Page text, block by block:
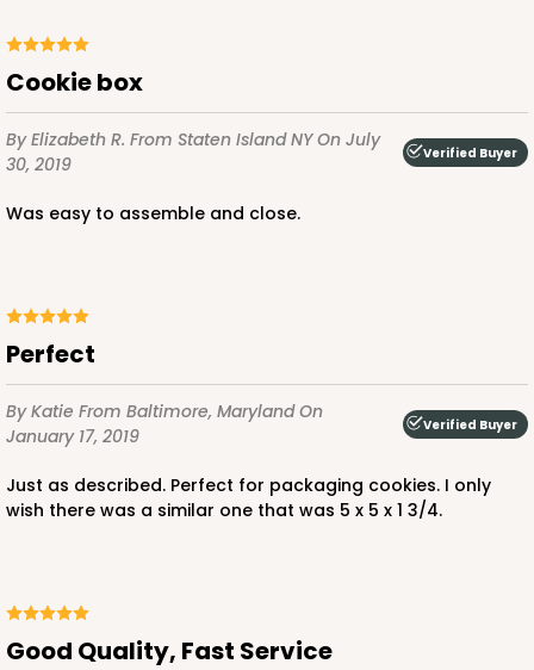
$28.64 $0.29 ea. $14.00 $1.40 ea.
3141
3 Reviews
Cookie box
By Elizabeth R. From Staten Island NYOn July
30, 2019
Verified Buyer
Was easy to assemble and close.
Perfect
By Katie From Baltimore, MarylandOn
January 17, 2019
Verified Buyer
Just as described. Perfect for packaging cookies. I only
wish there was a similar one that was 5 x 5 x 1 3/4.
Good Quality, Fast Service